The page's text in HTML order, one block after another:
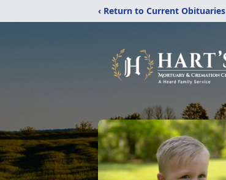
‹ Return to Current Obituaries